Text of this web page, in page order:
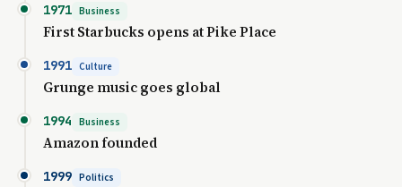
1971 Business
First Starbucks opens at Pike Place
1991 Culture
Grunge music goes global
1994 Business
Amazon founded
1999 Politics